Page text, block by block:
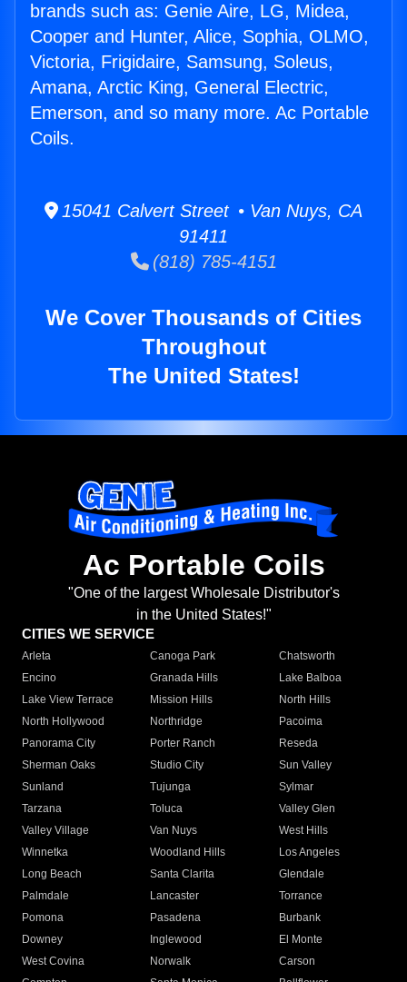
brands such as: Genie Aire, LG, Midea,
Cooper and Hunter, Alice, Sophia, OLMO,
Victoria, Frigidaire, Samsung, Soleus,
Amana, Arctic King, General Electric,
Emerson, and so many more. Ac Portable
Coils.
15041 Calvert Street • Van Nuys, CA
91411
(818) 785-4151
We Cover Thousands of Cities
Throughout
The United States!
Ac Portable Coils
"One of the largest Wholesale Distributor's
in the United States!"
CITIES WE SERVICE
Arleta Canoga Park
Chatsworth
Encino
Granada Hills
Lake Balboa
Lake View Terrace
Mission Hills
North Hills
North Hollywood
Northridge
Pacoima
Panorama City
Porter Ranch
Reseda
Sherman Oaks
Studio City
Sun Valley
Sunland
Tujunga
Sylmar
Tarzana
Toluca
Valley Glen
Valley Village
Van Nuys
West Hills
Winnetka
Woodland Hills
Los Angeles
Long Beach
Santa Clarita
Glendale
Palmdale
Lancaster
Torrance
Pomona
Pasadena
Burbank
Downey
Inglewood
El Monte
West Covina
Norwalk
Carson